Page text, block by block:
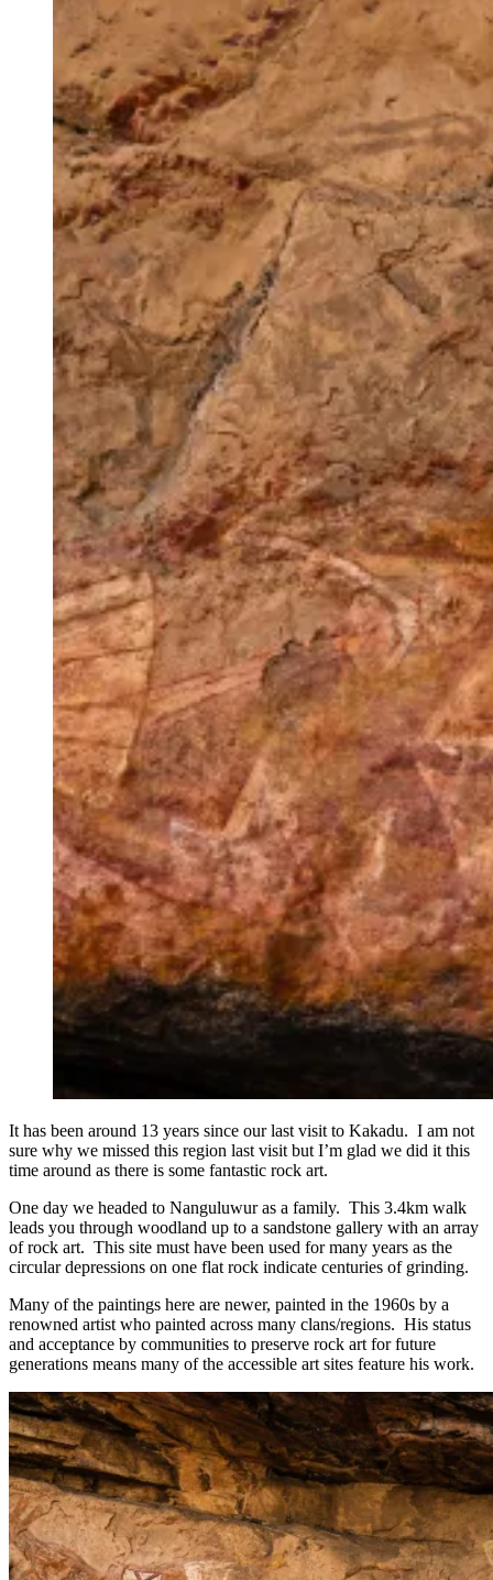
It has been around 13 years since our last visit to Kakadu. I am not
sure why we missed this region last visit but I’m glad we did it this
time around as there is some fantastic rock art.
One day we headed to Nanguluwur as a family. This 3.4km walk
leads you through woodland up to a sandstone gallery with an array
of rock art. This site must have been used for many years as the
circular depressions on one flat rock indicate centuries of grinding.
Many of the paintings here are newer, painted in the 1960s by a
renowned artist who painted across many clans/regions. His status
and acceptance by communities to preserve rock art for future
generations means many of the accessible art sites feature his work.